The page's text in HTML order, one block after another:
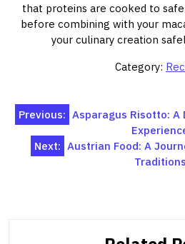
that proteins are cooked to
before combining with your
your culinary creation
Category:
Post
navigation
Previous: Asparagus Risotto: A
Next: Austrian Food: A
Traditions